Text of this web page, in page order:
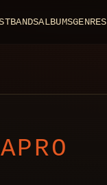
BANDSALBUMSGENRES